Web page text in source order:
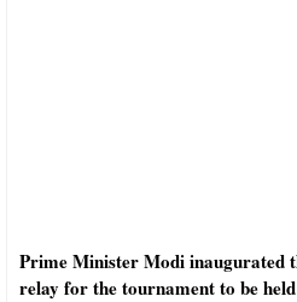
Prime Minister Modi inaugurated
relay for the tournament to be